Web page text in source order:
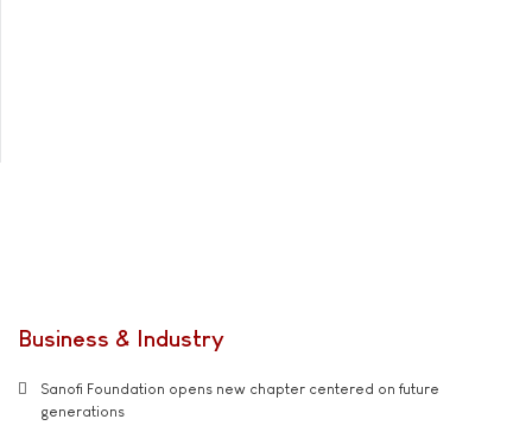
Business & Industry
Sanofi Foundation opens new chapter centered on future
generations